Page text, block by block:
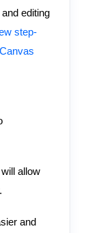
editing
step-
will allow
and